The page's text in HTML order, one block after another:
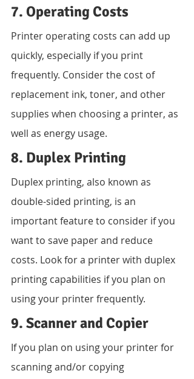
7. Operating Costs
Printer operating costs can add up
quickly, especially if you print
frequently. Consider the cost of
replacement ink, toner, and other
supplies when choosing a printer, as
well as energy usage.
8. Duplex Printing
Duplex printing, also known as
double-sided printing, is an
important feature to consider if you
want to save paper and reduce
costs. Look for a printer with duplex
printing capabilities if you plan on
using your printer frequently.
9. Scanner and Copier
If you plan on using your printer for
scanning and/or copying